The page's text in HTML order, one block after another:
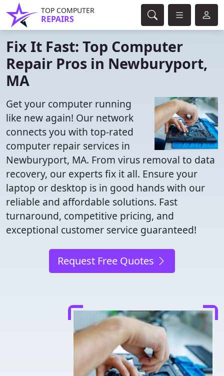
TOP COMPUTER
REPAIRS
Fix It Fast: Top Computer
Repair Pros in Newburyport,
MA
Get your computer running
like new again! Our network
connects you with top-rated
computer repair services in
Newburyport, MA. From virus removal to data
recovery, our experts fix it all. Ensure your
laptop or desktop is in good hands with our
reliable and affordable solutions. Fast
turnaround, competitive pricing, and
exceptional customer service guaranteed!
Request Free Quotes